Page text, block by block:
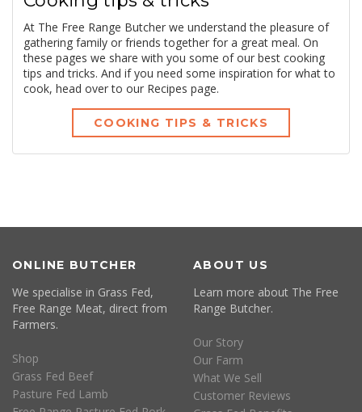
At The Free Range Butcher we understand the pleasure of
gathering family or friends together for a great meal. On
these pages we share with you some of our best cooking
tips and tricks. And if you need some inspiration for what to
cook, head over to our Recipes page.
COOKING TIPS & TRICKS
ONLINE BUTCHER
We specialise in Grass Fed,
Free Range Meat, direct from
Farmers.
Shop
Grass Fed Beef
Pasture Fed Lamb
ABOUT US
Learn more about The Free
Range Butcher.
Our Story
Our Farm
What We Sell
Customer Reviews